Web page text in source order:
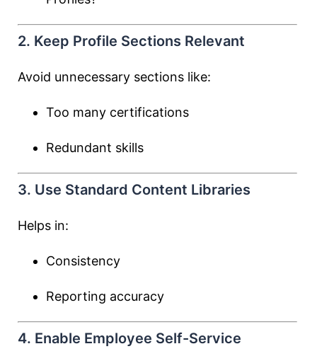
2. Keep Profile Sections Relevant
Avoid unnecessary sections like:
Too many certifications
Redundant skills
3. Use Standard Content Libraries
Helps in:
Consistency
Reporting accuracy
4. Enable Employee Self-Service